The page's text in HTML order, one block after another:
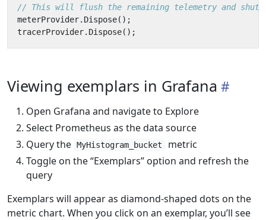
// This will flush the remaining telemetry and
meterProvider. Dispose();
tracerProvider. Dispose();
Viewing exemplars in Grafana
Open Grafana and navigate to Explore
Select Prometheus as the data source
Query the MyHistogram_bucket
metric
Toggle on the “Exemplars” option and refresh the
query
Exemplars will appear as diamond-shaped dots on the
metric chart. When you click on an exemplar, you’ll see